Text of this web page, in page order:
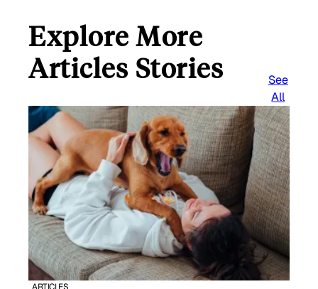
Explore More
Articles Stories
See
All
ARTICLES